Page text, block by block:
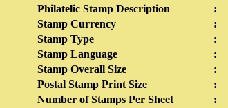
Philatelic Stamp Description
:
Stamp Currency
:
Stamp Type
:
Stamp Language
:
Stamp Overall Size
:
Postal Stamp Print Size
:
Number of Stamps Per Sheet
: